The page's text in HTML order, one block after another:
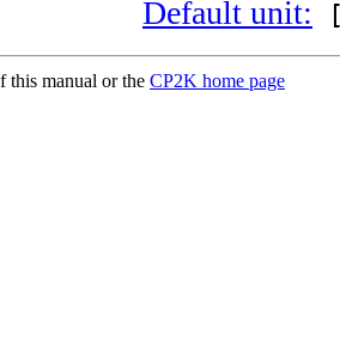
Default unit:
this manual or the CP2K home page